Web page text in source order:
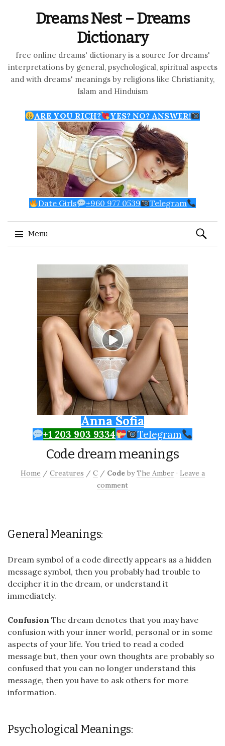
Dreams Nest – Dreams
Dictionary
free online dreams' dictionary is a source for dreams'
interpretations by general, psychological, spiritual aspects
and with dreams' meanings by religions like Christianity,
Islam and Hinduism
ARE YOU RICH? YES? NO? ANSWER!
Date Girls +960 977 0539 Telegram
Menu
Search
for:
Anna Sofia
+1 203 903 9334 Telegram
Code dream meanings
Home / Creatures / C / Code byThe Amber · Leave a
comment
General Meanings:
Dream symbol of a code directly appears as a hidden
message symbol, then you probably had trouble to
decipher it in the dream, or understand it
immediately.
Confusion The dream denotes that you may have
confusion with your inner world, personal or in some
aspects of your life. You tried to read a coded
message but, then your own thoughts are probably so
confused that you can no longer understand this
message, then you have to ask others for more
information.
Psychological Meanings: